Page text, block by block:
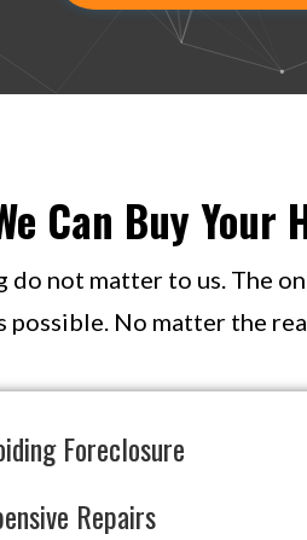
Can Buy
do not matter to us. The
possible. No matter the
Foreclosure
Repairs